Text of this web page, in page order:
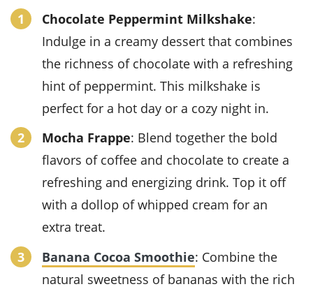
Chocolate Peppermint Milkshake:
Indulge in a creamy dessert that combines
the richness of chocolate with a refreshing
hint of peppermint. This milkshake is
perfect for a hot day or a cozy night in.
Mocha Frappe: Blend together the bold
flavors of coffee and chocolate to create a
refreshing and energizing drink. Top it off
with a dollop ofwhipped cream for an
extra treat.
Banana Cocoa Smoothie: Combine the
natural sweetness of bananas with the rich